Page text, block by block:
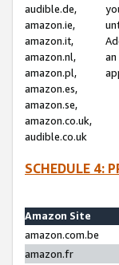
audible.de,
amazon.ie,
amazon.it,
amazon.nl,
amazon.pl,
amazon.es,
amazon.se,
amazon.co.uk,
audible.co.uk
SCHEDULE 4:
Amazon Site
amazon.com.be
amazon.fr